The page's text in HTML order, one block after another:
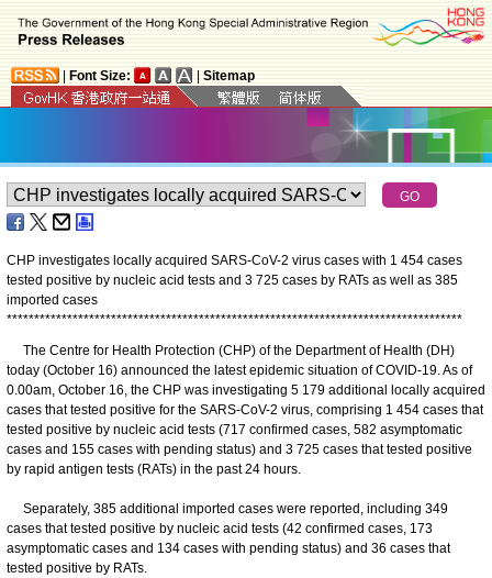
Font Size: Sitemap
CHP investigates locally acquired SARS-CoV-2 virus cases with 1 454 cases
tested positive by nucleic acid tests and 3 725 cases by RATs as well as 385
imported cases
***********************************************************************************
​The Centre for Health Protection (CHP) of the Department of Health (DH)
today (October 16) announced the latest epidemic situation of COVID-19. As of
0.00am, October 16, the CHP was investigating 5 179 additional locally acquired
cases that tested positive for the SARS-CoV-2 virus, comprising 1 454 cases that
tested positive by nucleic acid tests (717 confirmed cases, 582 asymptomatic
cases and 155 cases with pending status) and 3 725 cases that tested positive
by rapid antigen tests (RATs) in the past 24 hours.
Separately, 385 additional imported cases were reported, including 349
cases that tested positive by nucleic acid tests (42 confirmed cases, 173
asymptomatic cases and 134 cases with pending status) and 36 cases that
tested positive by RATs.